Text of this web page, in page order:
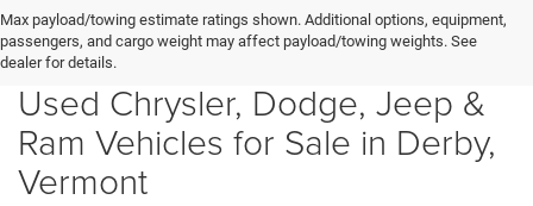
Max payload/towing estimate ratings shown. Additional options, equipment,
passengers, and cargo weight may affect payload/towing weights. See
dealer for details.
Used Chrysler, Dodge, Jeep &
Ram Vehicles for Sale in Derby,
Vermont